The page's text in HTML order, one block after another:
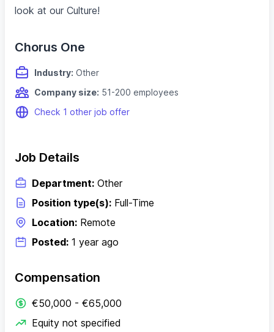
look at our Culture!
Chorus One
Industry: Other
Company size: 51-200 employees
Check 1 other job offer
Job Details
Department: Other
Position type(s): Full-Time
Location: Remote
Posted: 1 year ago
Compensation
€50,000 - €65,000
Equity not specified